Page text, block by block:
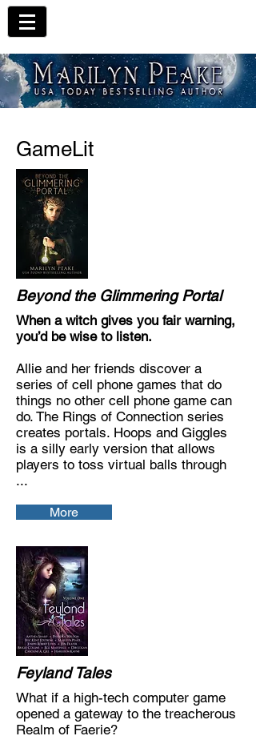
GameLit
Beyond the Glimmering Portal
When a witch gives you fair warning,
you’d be wise to listen.
Allie and her friends discover a
series of cell phone games that do
things no other cell phone game can
do. The Rings of Connection series
creates portals. Hoops and Giggles
is a silly early version that allows
players to toss virtual balls through
...
More
Feyland Tales
What if a high-tech computer game
opened a gateway to the treacherous
Realm of Faerie?